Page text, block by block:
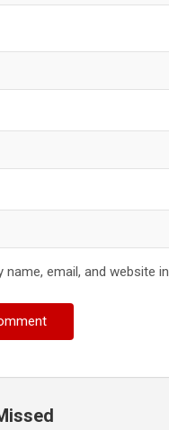
name, email, and website